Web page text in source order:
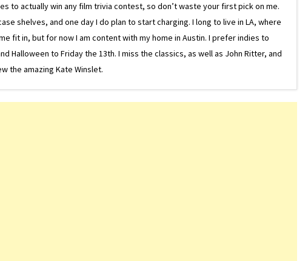
to actually win any film trivia contest, so don’t waste your first pick on me.
shelves, and one day I do plan to start charging. I long to live in LA, where
fit in, but for now I am content with my home in Austin. I prefer indies to
Halloween to Friday the 13th. I miss the classics, as well as John Ritter, and
the amazing Kate Winslet.